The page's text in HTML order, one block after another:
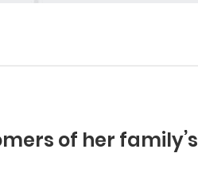
of her family’s